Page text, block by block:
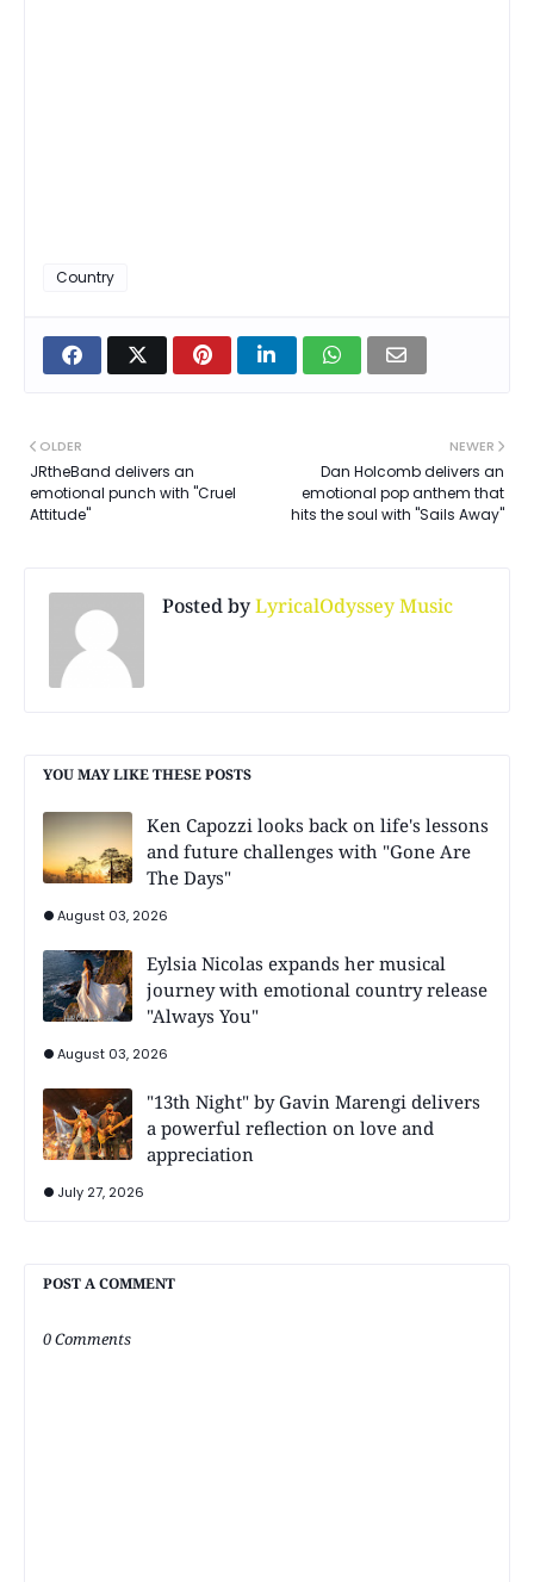
Country
NEWER
Dan Holcomb delivers an
emotional pop anthem that
hits the soul with "Sails Away"
OLDER
JRtheBand delivers an
emotional punch with "Cruel
Attitude"
Posted byLyricalOdyssey Music
YOU MAY LIKE THESE POSTS
Ken Capozzi looks back on life's lessons
and future challenges with "Gone Are
The Days"
August 03, 2026
Eylsia Nicolas expands her musical
journey with emotional country release
"Always You"
August 03, 2026
"13th Night" by Gavin Marengi delivers
a powerful reflection on love and
appreciation
July 27, 2026
POST A COMMENT
0 Comments